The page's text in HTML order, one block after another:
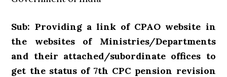
Sub: Providing a link of CPAO website in
the websites of Ministries/Departments
and their attached/subordinate offices to
get the status of 7th CPC pension revision